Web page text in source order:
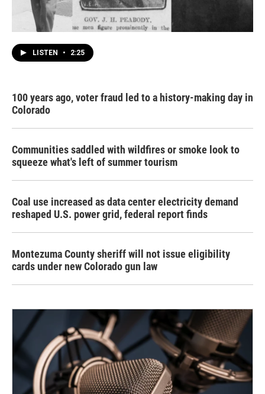
LISTEN • 2:25
100 years ago, voter fraud led to a history-making day in
Colorado
Communities saddled with wildfires or smoke look to
squeeze what's left of summer tourism
Coal use increased as data center electricity demand
reshaped U.S. power grid, federal report finds
Montezuma County sheriff will not issue eligibility
cards under new Colorado gun law